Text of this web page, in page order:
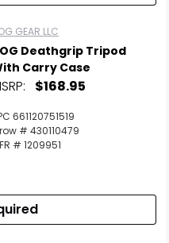
GEAR LLC
Deathgrip Tripod
Carry Case
$168.95
661120751519
# 430110479
# 1209951